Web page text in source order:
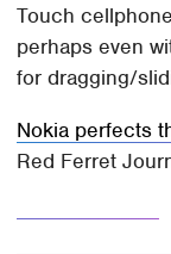
Touch
perhaps even
for dragging/
Nokia perfects
Red Ferret